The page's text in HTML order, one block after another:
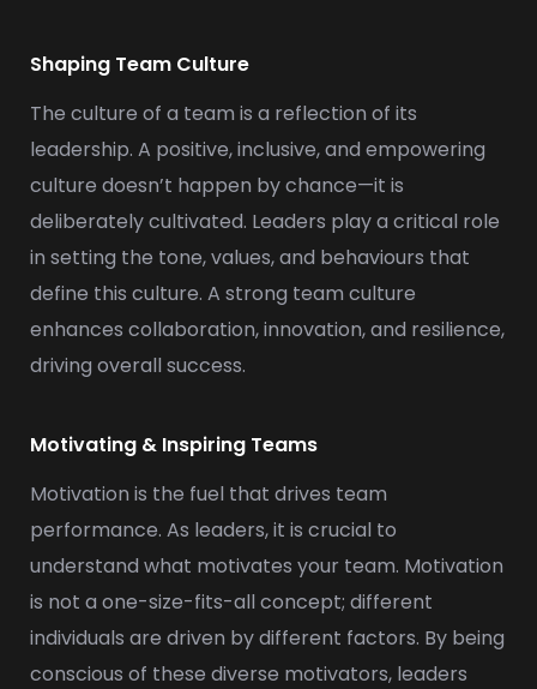
Shaping Team Culture
The culture of a team is a reflection of its
leadership. A positive, inclusive, and empowering
culture doesn’t happen by chance—it is
deliberately cultivated. Leaders play a critical role
in setting the tone, values, and behaviours that
define this culture. A strong team culture
enhances collaboration, innovation, and resilience,
driving overall success.
Motivating & Inspiring Teams
Motivation is the fuel that drives team
performance. As leaders, it is crucial to
understand what motivates your team. Motivation
is not a one-size-fits-all concept; different
individuals are driven by different factors. By being
conscious of these diverse motivators, leaders